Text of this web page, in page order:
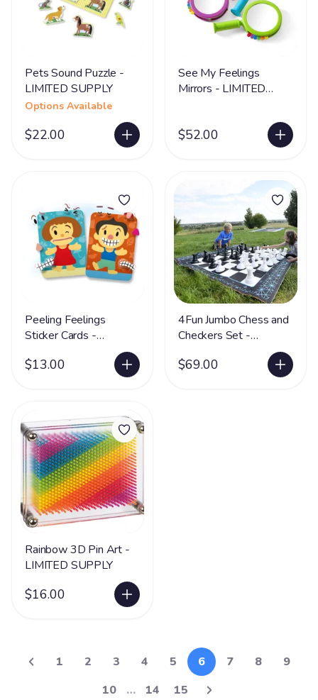
Pets Sound Puzzle -
LIMITED SUPPLY
Options Available
$22.00
See My Feelings
Mirrors - LIMITED
$52.00
Peeling Feelings
Sticker Cards -
$13.00
4Fun Jumbo Chess and
Checkers Set -
$69.00
Rainbow 3D Pin Art -
LIMITED SUPPLY
$16.00
1 2 3 4 5 6 7 8
9
10
… 14 15